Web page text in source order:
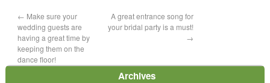
← Make sure your
wedding guests are
having a great time by
keeping them on the
dance floor!
A great entrance song for
your bridal party is a must!
→
Archives